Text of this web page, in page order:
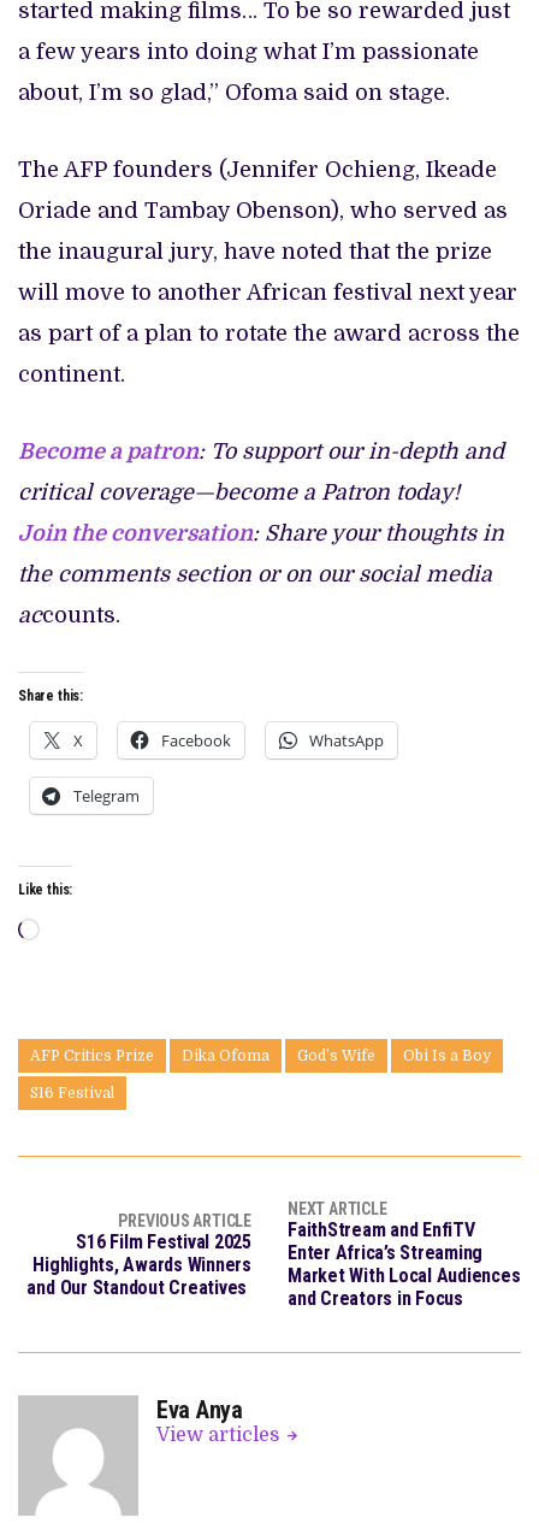
started making films… To be so rewarded just
a few years into doing what I’m passionate
about, I’m so glad,” Ofoma said on stage.
The AFP founders (Jennifer Ochieng, Ikeade
Oriade and Tambay Obenson), who served as
the inaugural jury, have noted that the prize
will move to another African festival next year
as part of a plan to rotate the award across the
continent.
Become a patron: To support our in-depth and
critical coverage—become a Patron today!
Join the conversation: Share your thoughts in
the comments section or on our social media
accounts.
Share this:
X Facebook WhatsApp
Telegram
Like this:
Loading…
AFP Critics Prize Dika Ofoma God’s Wife Obi Is a Boy
S16 Festival
PREVIOUS ARTICLE
S16 Film Festival 2025
Highlights, Awards Winners
and Our Standout Creatives
NEXT ARTICLE
FaithStream and EnfiTV
Enter Africa’s Streaming
Market With Local Audiences
and Creators in Focus
Eva Anya
View articles